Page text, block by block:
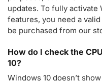
updates. To fully activate
features, you need a
be purchased from our
How do I check the
10?
Windows 10 doesn’t